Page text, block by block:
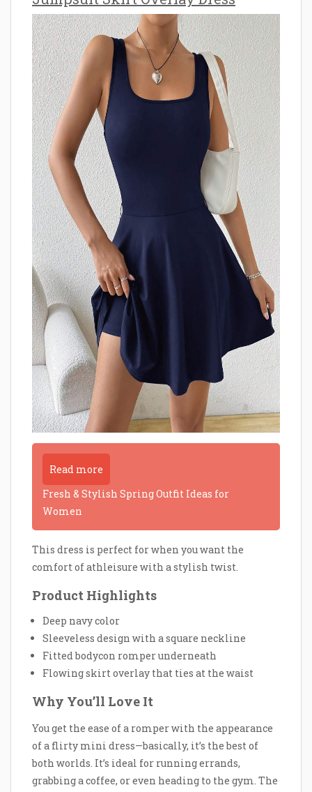
Read more
Fresh & Stylish Spring Outfit Ideas for
Women
This dress is perfect for when you want the
comfort of athleisure with a stylish twist.
Product Highlights
Deep navy color
Sleeveless design with a square neckline
Fitted bodycon romper underneath
Flowing skirt overlay that ties at the waist
Why You’ll Love It
You get the ease of a romper with the appearance
of a flirty mini dress—basically, it’s the best of
both worlds. It’s ideal for running errands,
grabbing a coffee, or even heading to the gym. The